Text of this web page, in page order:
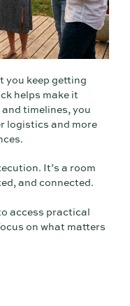
you keep getting
helps make it
timelines, you
logistics and more
It’s a room
and connected.
access practical
on what matters